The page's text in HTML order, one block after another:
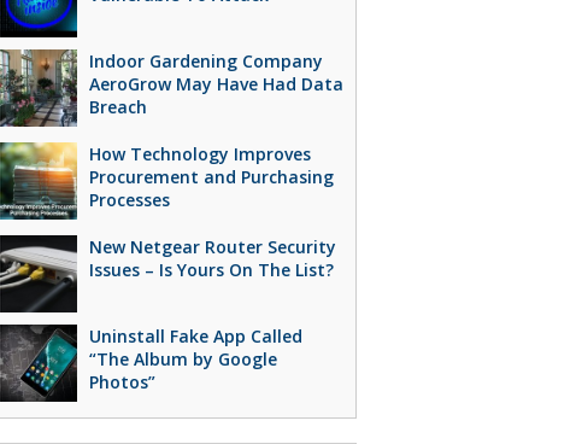
Indoor Gardening Company
AeroGrow May Have Had Data
Breach
How Technology Improves
Procurement and Purchasing
Processes
New Netgear Router Security
Issues – Is Yours On The List?
Uninstall Fake App Called
“The Album by Google
Photos”